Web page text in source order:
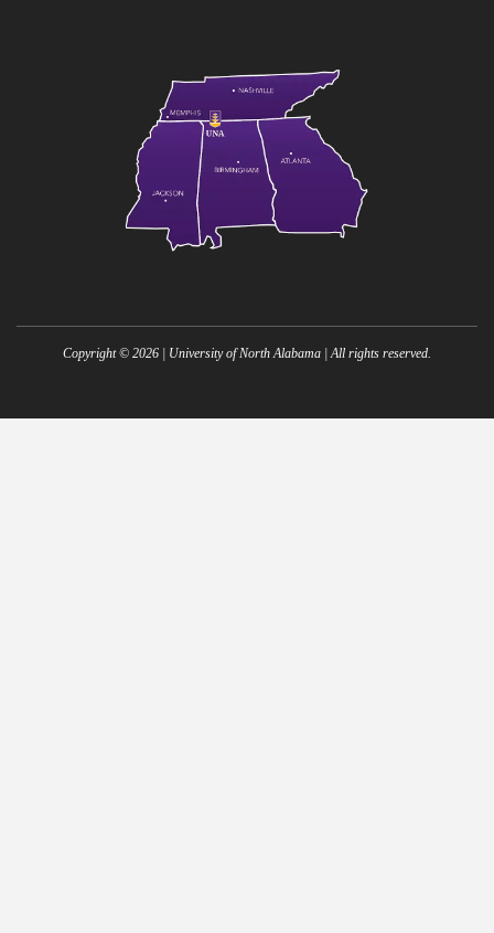
Copyright © 2026 | University of North Alabama | All rights reserved.